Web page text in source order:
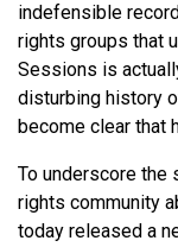
indefensible
rights groups that
Sessions is
disturbing history
become clear that
To underscore the
rights community
today released a